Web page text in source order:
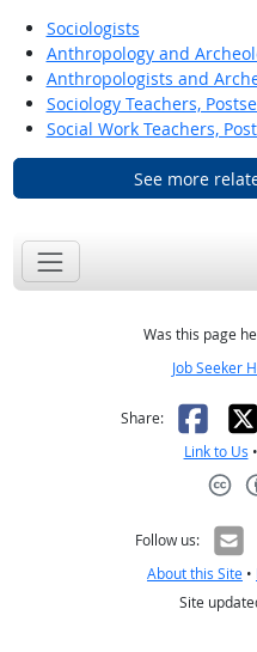
Sociologists
Anthropology and
Anthropologists and
Sociology Teachers,
Social Work Teachers,
See more
Was this page
Job Seeker
Share: X
Link to Us •
Follow us:
About this Site •
Site